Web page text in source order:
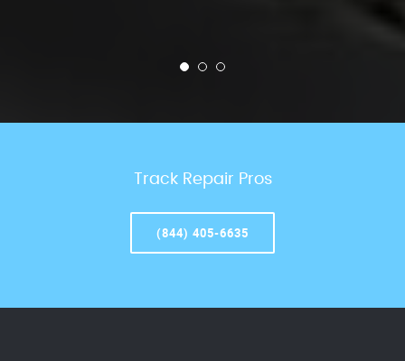
Track Repair Pros
(844) 405-6635